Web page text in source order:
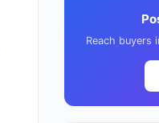
Reach buyers